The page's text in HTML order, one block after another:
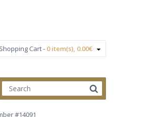
Shopping Cart - 0 item(s), 0.00€
#14091